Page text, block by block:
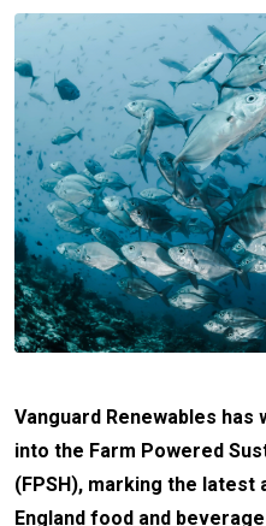
Vanguard Renewables has
into the Farm Powered
(FPSH), marking the
England food and